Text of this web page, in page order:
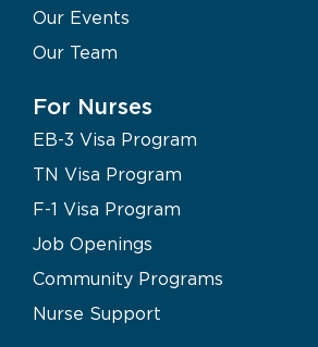
Our Events
Our Team
For Nurses
EB-3 Visa Program
TN Visa Program
F-1 Visa Program
Job Openings
Community Programs
Nurse Support